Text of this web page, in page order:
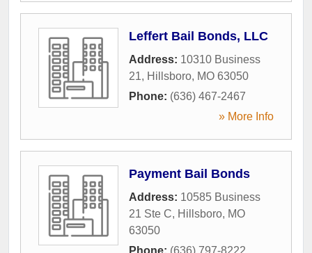
Leffert Bail Bonds, LLC
Address: 10310 Business
21, Hillsboro, MO 63050
Phone: (636) 467-2467
» More Info
Payment Bail Bonds
Address: 10585 Business
21 Ste C, Hillsboro, MO
63050
Phone: (636) 797-8222